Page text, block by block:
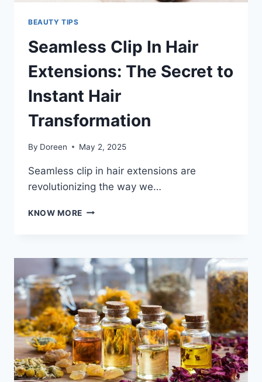
BEAUTY TIPS
Seamless Clip In Hair
Extensions: The Secret to
Instant Hair
Transformation
By Doreen May 2, 2025
Seamless clip in hair extensions are
revolutionizing the way we…
KNOW MORE SEAMLESS
EXTENSIONS:
THE
SECRET
TO
INSTANT
HAIR
TRANSFORMATION